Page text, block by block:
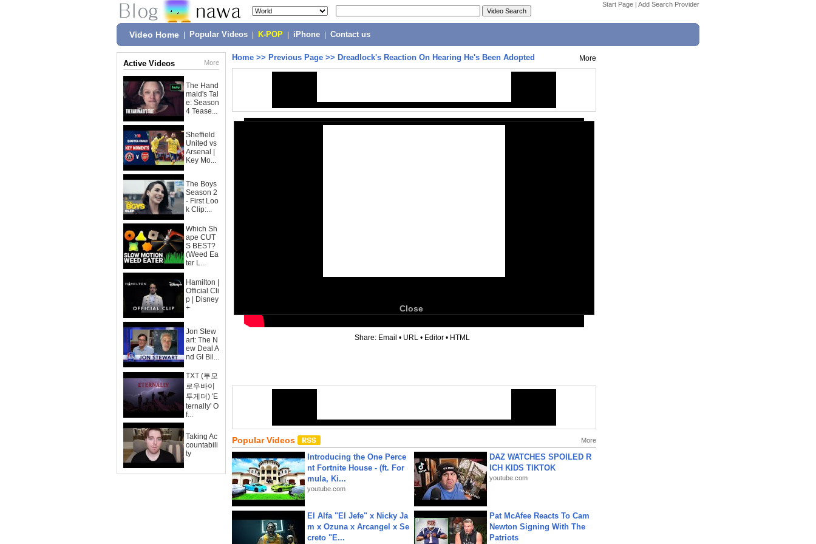
Start Page | Add Search Provider
Video Home Popular Videos K-POP iPhone Contact us
Active Videos More
The Hand
maid's Tal
e: Season
4 Tease...
Sheffield
United vs
Arsenal |
Key Mo...
The Boys
Season 2
- First Loo
k Clip:...
Which Sh
ape CUT
S BEST?
(Weed Ea
ter L...
Hamilton |
Official Cli
p | Disney
+
Jon Stew
art: The N
ew Deal A
nd GI Bil...
TXT (투모
로우바이
투게더) 'E
ternally' O
f...
Taking Ac
countabili
ty
Home >> Previous Page >> Dreadlock's Reaction On Hearing He's Been Adopted More
Close
Share: Email • URL • Editor • HTML
Popular Videos More
Introducing the One Perce
nt Fortnite House - (ft. For
mula, Ki...
youtube.com
DAZ WATCHES SPOILED R
ICH KIDS TIKTOK
youtube.com
El Alfa "El Jefe" x Nicky Ja
m x Ozuna x Arcangel x Se
creto "E...
Pat McAfee Reacts To Cam
Newton Signing With The
Patriots